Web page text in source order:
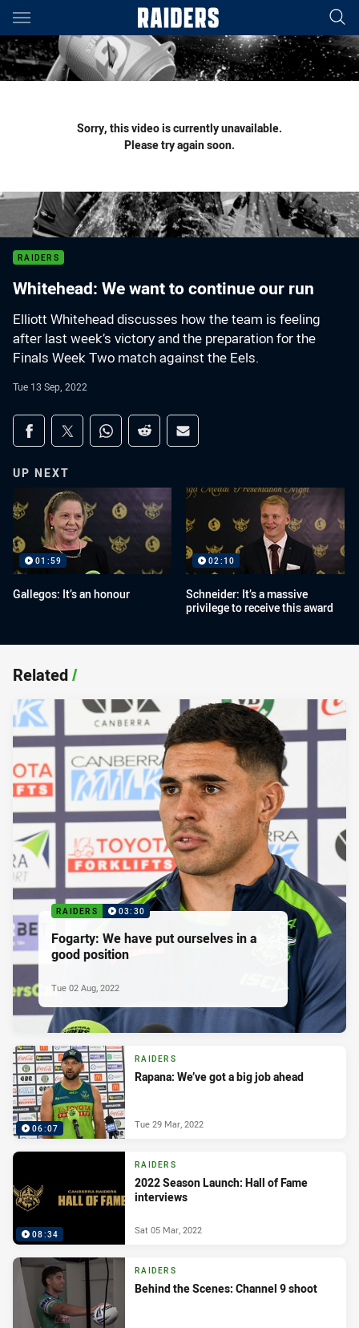
Main
You have skipped the navigation, tab for page content
Sorry, this video is currently unavailable.
Please try again soon.
RAIDERS
Whitehead: We want to continue our run
Elliott Whitehead discusses how the team is feeling
after last week’s victory and the preparation for the
Finals Week Two match against the Eels.
Tue 13 Sep, 2022
Share on social media
Share via Facebook
Share via Twitter
Share via Whats-app
Share via Reddit
Share via Email
UP NEXT
01:59
Gallegos: It’s an honour
02:10
Schneider: It’s a massive
privilege to receive this award
Related/
RAIDERS 03:30
Fogarty: We have put ourselves in a
good position
Tue 02 Aug, 2022
06:07
RAIDERS
Rapana: We’ve got a big job ahead
Tue 29 Mar, 2022
08:34
RAIDERS
2022 Season Launch: Hall of Fame
interviews
Sat 05 Mar, 2022
RAIDERS
Behind the Scenes: Channel 9 shoot